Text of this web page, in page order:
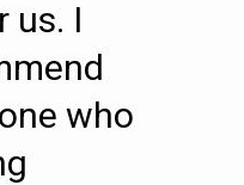
us. I
who